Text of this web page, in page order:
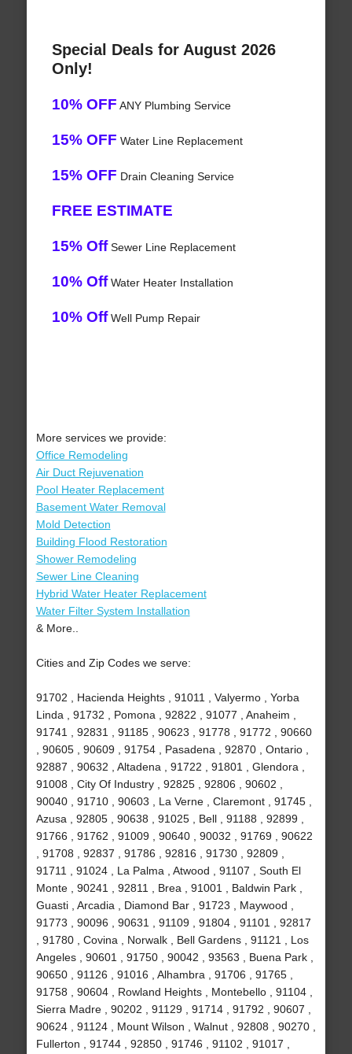
Special Deals for August 2026
Only!
10% OFF ANY Plumbing Service
15% OFF Water Line Replacement
15% OFF Drain Cleaning Service
FREE ESTIMATE
15% OffSewer Line Replacement
10% OffWater Heater Installation
10% OffWell Pump Repair
More services we provide:
Office Remodeling
Air Duct Rejuvenation
Pool Heater Replacement
Basement Water Removal
Mold Detection
Building Flood Restoration
Shower Remodeling
Sewer Line Cleaning
Hybrid Water Heater Replacement
Water Filter System Installation
& More..
Cities and Zip Codes we serve:
91702 , Hacienda Heights , 91011 , Valyermo , Yorba
Linda , 91732 , Pomona , 92822 , 91077 , Anaheim ,
91741 , 92831 , 91185 , 90623 , 91778 , 91772 , 90660
, 90605 , 90609 , 91754 , Pasadena , 92870 , Ontario ,
92887 , 90632 , Altadena , 91722 , 91801 , Glendora ,
91008 , City Of Industry , 92825 , 92806 , 90602 ,
90040 , 91710 , 90603 , La Verne , Claremont , 91745 ,
Azusa , 92805 , 90638 , 91025 , Bell , 91188 , 92899 ,
91766 , 91762 , 91009 , 90640 , 90032 , 91769 , 90622
, 91708 , 92837 , 91786 , 92816 , 91730 , 92809 ,
91711 , 91024 , La Palma , Atwood , 91107 , South El
Monte , 90241 , 92811 , Brea , 91001 , Baldwin Park ,
Guasti , Arcadia , Diamond Bar , 91723 , Maywood ,
91773 , 90096 , 90631 , 91109 , 91804 , 91101 , 92817
, 91780 , Covina , Norwalk , Bell Gardens , 91121 , Los
Angeles , 90601 , 91750 , 90042 , 93563 , Buena Park ,
90650 , 91126 , 91016 , Alhambra , 91706 , 91765 ,
91758 , 90604 , Rowland Heights , Montebello , 91104 ,
Sierra Madre , 90202 , 91129 , 91714 , 91792 , 90607 ,
90624 , 91124 , Mount Wilson , Walnut , 92808 , 90270 ,
Fullerton , 91744 , 92850 , 91746 , 91102 , 91017 ,